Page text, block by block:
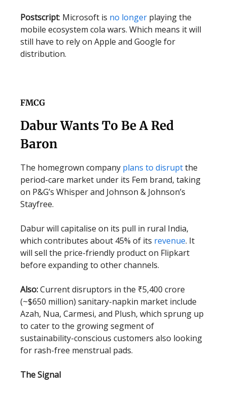
Postscript: Microsoft is no longer playing the
mobile ecosystem cola wars. Which means it will
still have to rely on Apple and Google for
distribution.
FMCG
Dabur Wants To Be A Red
Baron
The homegrown company plans to disruptthe
period-care market under its Fem brand, taking
on P&G’s Whisper and Johnson & Johnson’s
Stayfree.
Dabur will capitalise on its pull in rural India,
which contributes about 45% of its revenue. It
will sell the price-friendly product on Flipkart
before expanding to other channels.
Also:Current disruptors in the ₹5,400 crore
(~$650 million) sanitary-napkin market include
Azah, Nua, Carmesi, and Plush , which sprung up
to cater to the growing segment of
sustainability-conscious customers also looking
for rash-free menstrual pads.
The Signal